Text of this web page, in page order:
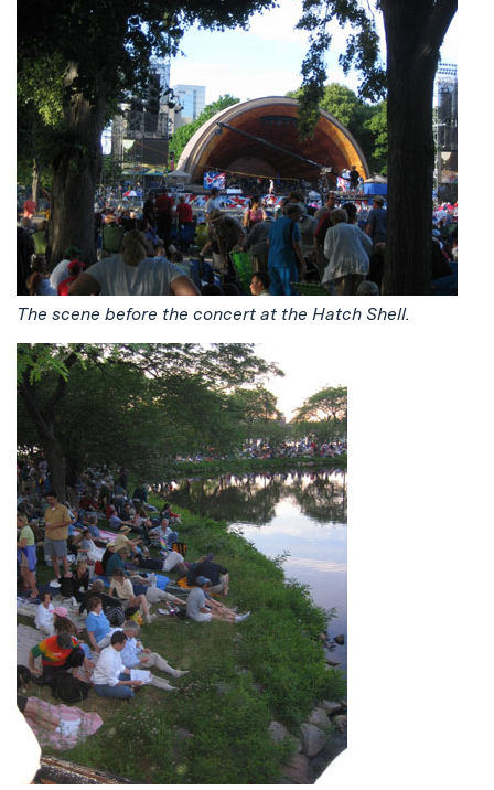
The scene before the concert at the Hatch Shell.